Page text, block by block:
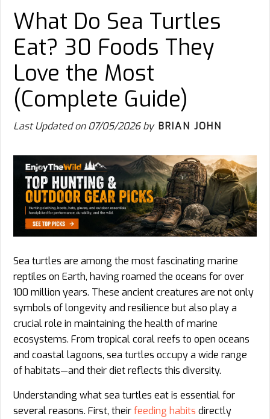
What Do Sea Turtles
Eat? 30 Foods They
Love the Most
(Complete Guide)
Last Updated on07/05/2026by BRIAN JOHN
Sea turtles are among the most fascinating marine
reptiles on Earth, having roamed the oceans for over
100 million years. These ancient creatures are not only
symbols of longevity and resilience but also play a
crucial role in maintaining the health of marine
ecosystems. From tropical coral reefs to open oceans
and coastal lagoons, sea turtles occupy a wide range
of habitats—and their diet reflects this diversity.
Understanding what sea turtles eat is essential for
several reasons. First, theirfeeding habits directly